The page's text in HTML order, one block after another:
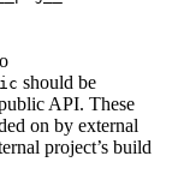
should be
API. These
on by external
project’s build